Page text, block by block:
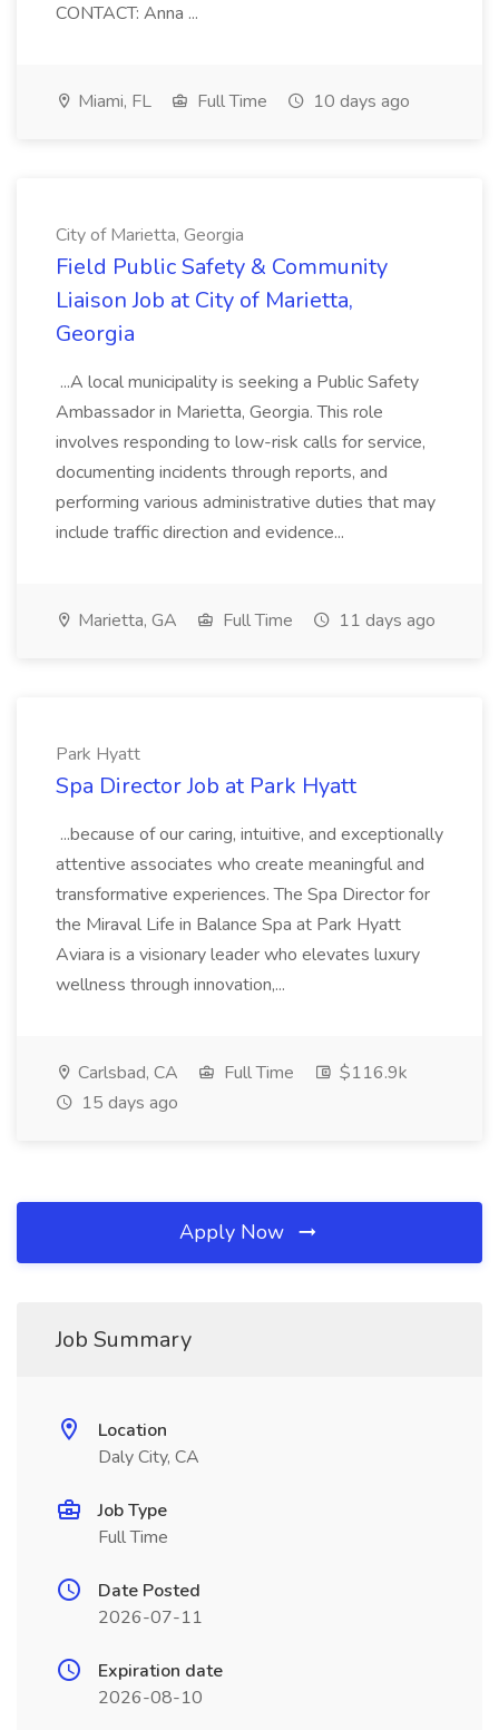
CONTACT: Anna ...
Miami, FL Full Time 10 days ago
City of Marietta, Georgia
Field Public Safety & Community
Liaison Job at City of Marietta,
Georgia
...A local municipality is seeking a Public Safety
Ambassador in Marietta, Georgia. This role
involves responding to low-risk calls for service,
documenting incidents through reports, and
performing various administrative duties that may
include traffic direction and evidence...
Marietta, GA Full Time 11 days ago
Park Hyatt
Spa Director Job at Park Hyatt
...because of our caring, intuitive, and exceptionally
attentive associates who create meaningful and
transformative experiences. The Spa Director for
the Miraval Life in Balance Spa at Park Hyatt
Aviara is a visionary leader who elevates luxury
wellness through innovation,...
Carlsbad, CA Full Time
$116.9k
15 days ago
Apply Now
Job Summary
Location
Daly City, CA
Job Type
Full Time
Date Posted
2026-07-11
Expiration date
2026-08-10